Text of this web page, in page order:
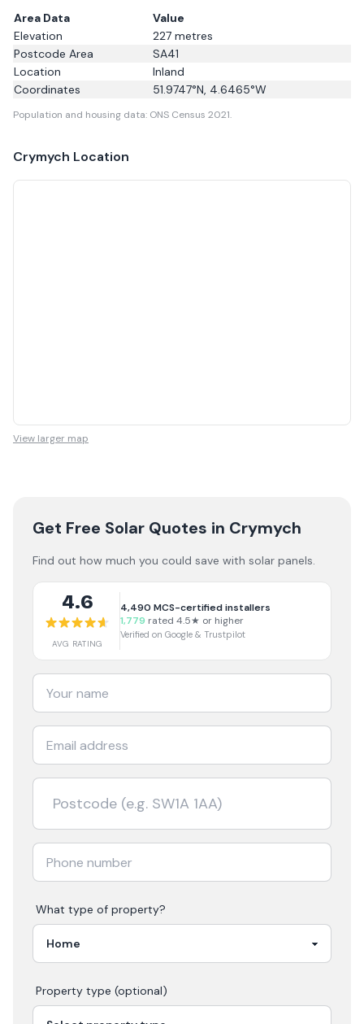
Area Data
Value
Elevation
227 metres
Postcode Area
SA41
Location
Inland
Coordinates
51.9747°N, 4.6465°W
Population and housing data: ONS Census 2021.
Crymych Location
View larger map
Get Free Solar Quotes in Crymych
Find out how much you could save with solar panels.
4.6
AVG RATING
4,490 MCS-certified installers
1,779 rated 4.5★ or higher
Verified on Google & Trustpilot
What type of property?
Property type (optional)